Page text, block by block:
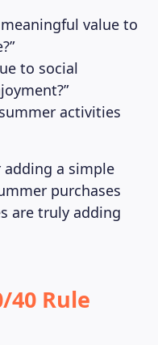
value to
to social
activities
adding a simple
purchases
are truly adding
40 Rule